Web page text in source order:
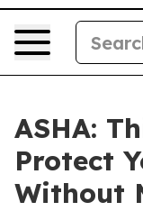
ASHA:
Protect
Without